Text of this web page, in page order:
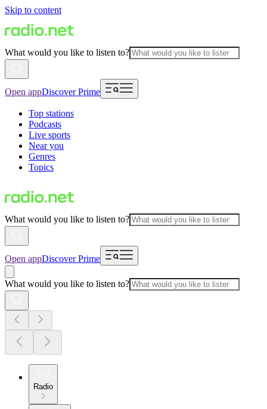
Skip to content
What would you like to listen to?
Open appDiscover Prime
Top stations
Podcasts
Live sports
Near you
Genres
Topics
What would you like to listen to?
Open appDiscover Prime
What would you like to listen to?
Radio